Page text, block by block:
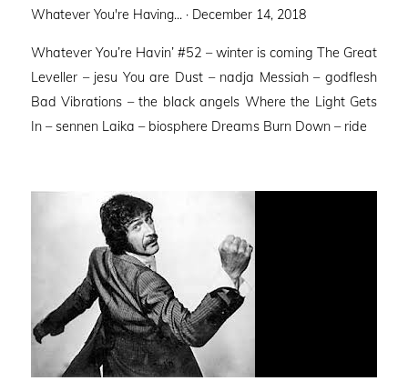
Whatever You're Having... · Posted
December 14, 2018
Whatever You’re Havin’ #52 – winter is coming The Great
Leveller – jesu You are Dust – nadja Messiah – godflesh
Bad Vibrations – the black angels Where the Light Gets
In – sennen Laika – biosphere Dreams Burn Down – ride